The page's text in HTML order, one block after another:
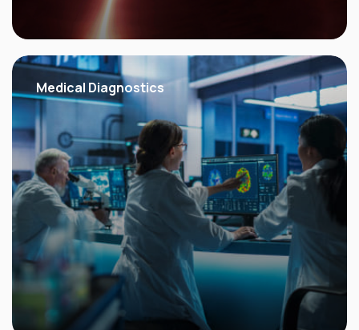
Medical Diagnostics